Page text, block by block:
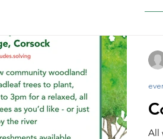
All